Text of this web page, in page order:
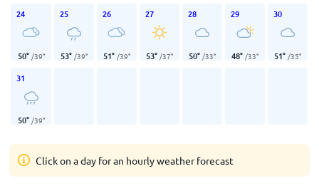
24
50° /39°
25
53° /39°
26
51° /39°
27
53° /37°
28
50° /33°
29
48° /33°
30
51° /35°
31
50° /39°
Click on a day for an hourly weather forecast